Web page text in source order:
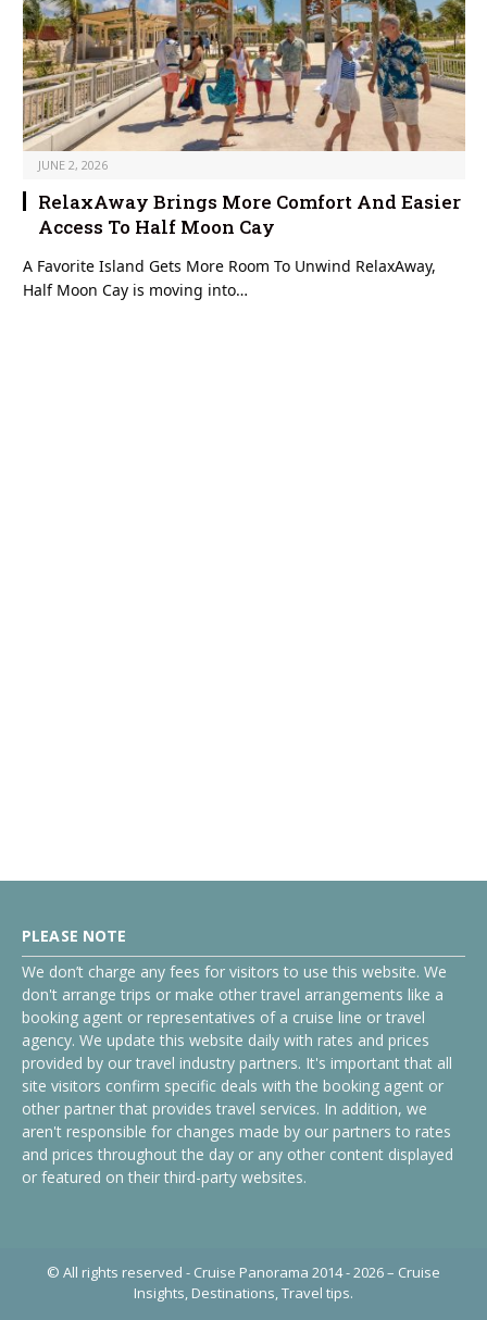
JUNE 2, 2026
RelaxAway Brings More Comfort And Easier
Access To Half Moon Cay
A Favorite Island Gets More Room To Unwind RelaxAway,
Half Moon Cay is moving into…
PLEASE NOTE
We don’t charge any fees for visitors to use this website. We
don't arrange trips or make other travel arrangements like a
booking agent or representatives of a cruise line or travel
agency. We update this website daily with rates and prices
provided by our travel industry partners. It's important that all
site visitors confirm specific deals with the booking agent or
other partner that provides travel services. In addition, we
aren't responsible for changes made by our partners to rates
and prices throughout the day or any other content displayed
or featured on their third-party websites.
© All rights reserved - Cruise Panorama 2014 - 2026 – Cruise
Insights, Destinations, Travel tips.